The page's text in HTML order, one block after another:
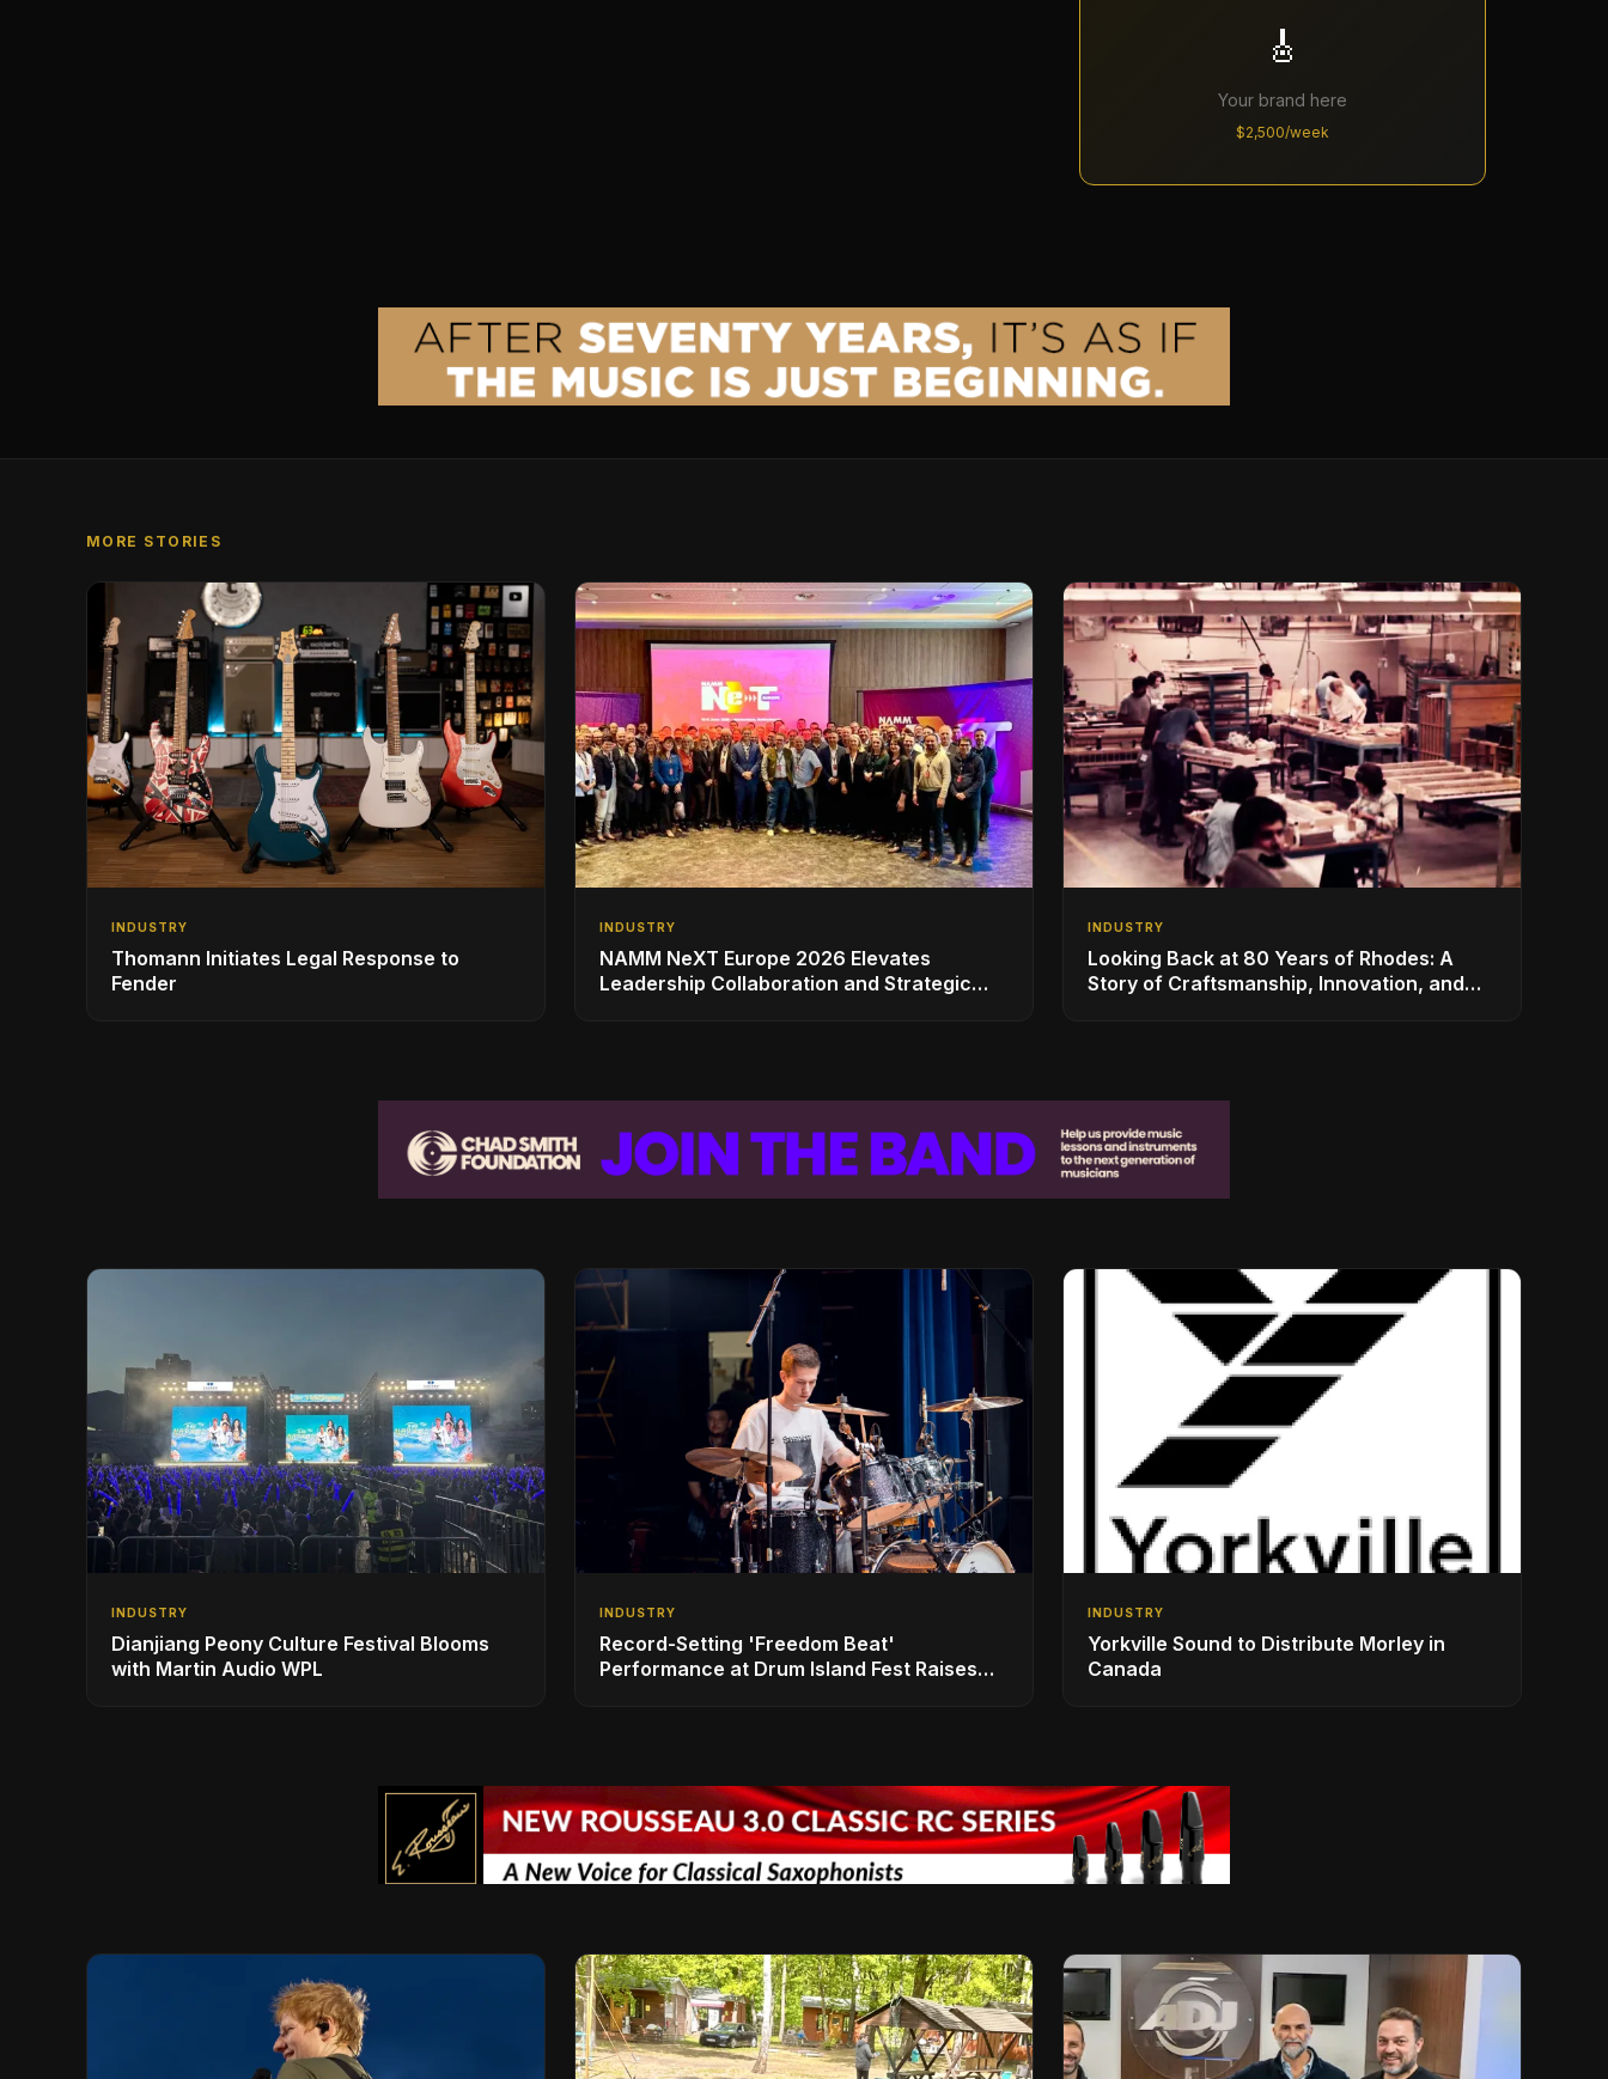
🎸
Your brand here
$2,500/week
MORE STORIES
INDUSTRY
Thomann Initiates Legal Response to
Fender
INDUSTRY
NAMM NeXT Europe 2026 Elevates
Leadership Collaboration and Strategic
INDUSTRY
Looking Back at 80 Years of Rhodes: A
Story of Craftsmanship, Innovation, and
INDUSTRY
Dianjiang Peony Culture Festival Blooms
with Martin Audio WPL
INDUSTRY
Record-Setting 'Freedom Beat'
Performance at Drum Island Fest Raises
INDUSTRY
Yorkville Sound to Distribute Morley in
Canada